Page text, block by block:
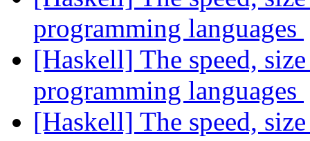
programming languages
[Haskell] The speed,
programming languages
[Haskell] The speed,